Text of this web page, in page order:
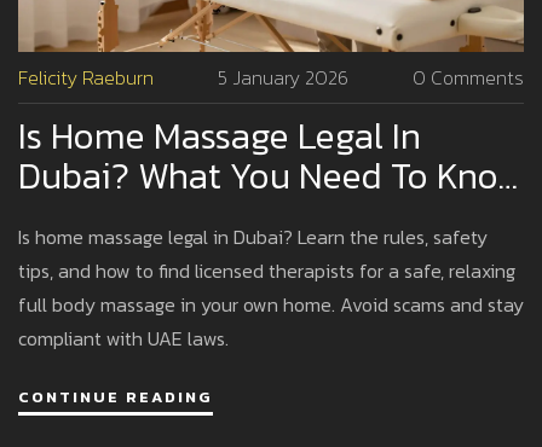
Felicity Raeburn 5 January 2026 0 Comments
Is Home Massage Legal In
Dubai? What You Need To Know
Is home massage legal in Dubai? Learn the rules, safety
tips, and how to find licensed therapists for a safe, relaxing
full body massage in your own home. Avoid scams and stay
compliant with UAE laws.
CONTINUE READING